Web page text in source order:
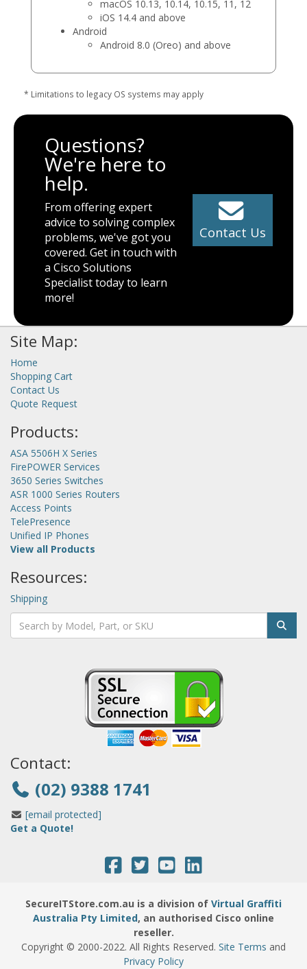
macOS 10.13, 10.14, 10.15, 11, 12
iOS 14.4 and above
Android
Android 8.0 (Oreo) and above
* Limitations to legacy OS systems may apply
Questions?
We're here to
help.
From offering expert
advice to solving complex
problems, we've got you
covered. Get in touch with
a Cisco Solutions
Specialist today to learn
more!
Contact Us
Site Map:
Home
Shopping Cart
Contact Us
Quote Request
Products:
ASA 5506H X Series
FirePOWER Services
3650 Series Switches
ASR 1000 Series Routers
Access Points
TelePresence
Unified IP Phones
View all Products
Resources:
Shipping
Contact:
(02) 9388 1741
[email protected]
Get a Quote!
SecureITStore.com.au is a division of Virtual Graffiti
Australia Pty Limited, an authorised Cisco online
reseller.
Copyright © 2000-2022. All Rights Reserved. Site Terms and
Privacy Policy